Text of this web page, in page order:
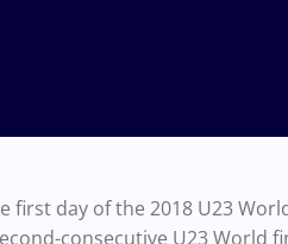
first day of the 2018 U23
consecutive U23 World